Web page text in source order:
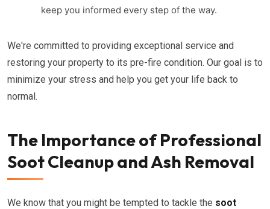
keep you informed every step of the way.
We're committed to providing exceptional service and
restoring your property to its pre-fire condition. Our goal is to
minimize your stress and help you get your life back to
normal.
The Importance of Professional
Soot Cleanup and Ash Removal
We know that you might be tempted to tackle the soot